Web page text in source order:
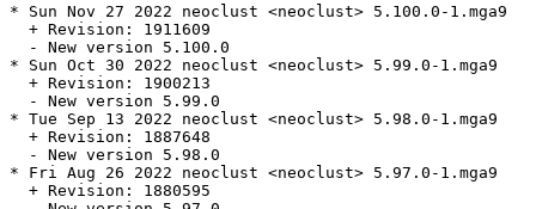
* Sun Nov 27 2022 neoclust <neoclust> 5.100.0-1.mga9
  + Revision: 1911609
  - New version 5.100.0
* Sun Oct 30 2022 neoclust <neoclust> 5.99.0-1.mga9
  + Revision: 1900213
  - New version 5.99.0
* Tue Sep 13 2022 neoclust <neoclust> 5.98.0-1.mga9
  + Revision: 1887648
  - New version 5.98.0
* Fri Aug 26 2022 neoclust <neoclust> 5.97.0-1.mga9
  + Revision: 1880595